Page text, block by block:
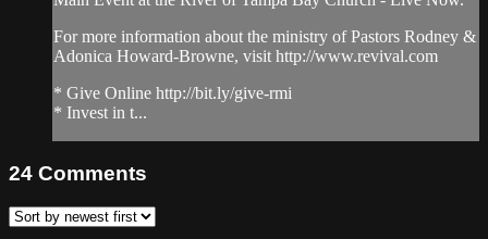
For more information about the ministry of Pastors Rodney &
Adonica Howard-Browne, visit http://www.revival.com
* Give Online http://bit.ly/give-rmi
* Invest in t...
24 Comments